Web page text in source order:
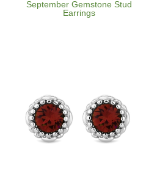
September Gemstone Stud
Earrings